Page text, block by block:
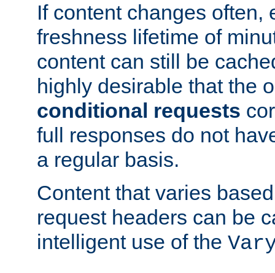
If content changes often,
freshness lifetime of
content can still be
highly desirable that the
conditional requests
full responses do not
a regular basis.
Content that varies
request headers can be
intelligent use of the